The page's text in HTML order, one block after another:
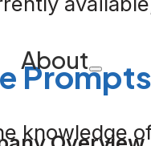
About
knowledge